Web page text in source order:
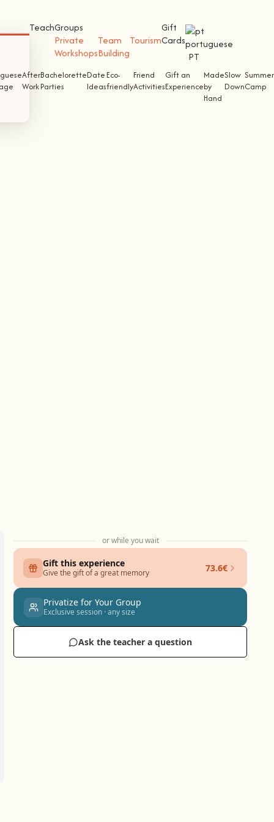
After
Work
Bachelorette
Parties
Date
Ideas
Eco-
friendly
Friend
Activities
Gift an
Experience
Made
by
Hand
Slow
Down
Summer
Camp
TeachGroups
Private
Workshops
Team
Building
Tourism
Gift
Cards
PT
or while you wait
Gift this experience
Give the gift of a great memory 73.6€
Privatize for Your Group
Exclusive session · any size
Ask the teacher a question